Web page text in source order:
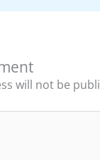
will not be